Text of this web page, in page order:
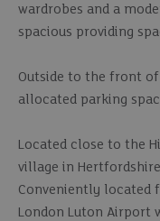
wardrobes and a
spacious providing
Outside to the front
allocated parking
Located close to the
village in
Conveniently located
London Luton Airport